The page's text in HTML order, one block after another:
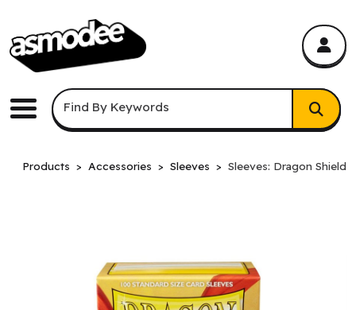
Menu
Keyword Search
Find By Keywords
Products Accessories Sleeves Sleeves: Dragon Shield: